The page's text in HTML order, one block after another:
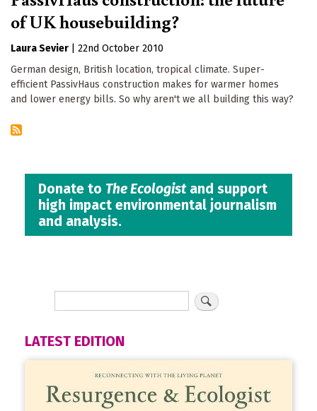
of UK housebuilding?
Laura Sevier
22nd October 2010
German design, British location, tropical climate. Super-
efficient PassivHaus construction makes for warmer homes
and lower energy bills. So why aren't we all building this way?
Donate to The Ecologistand support
high impact environmental journalism
and analysis.
LATEST EDITION